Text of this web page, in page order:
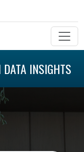
INSIGHTS